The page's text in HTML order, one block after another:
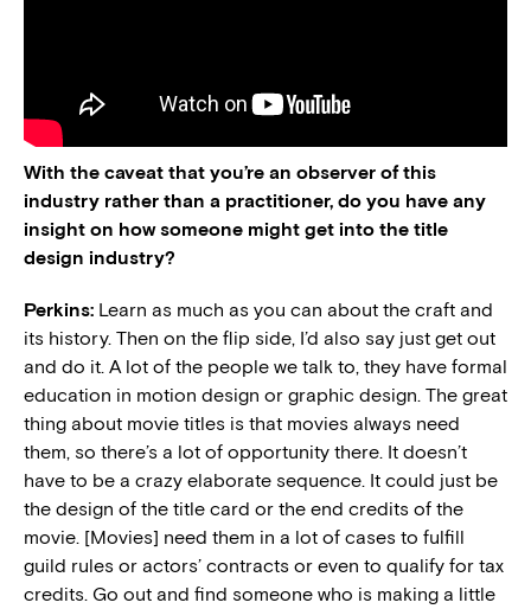
With the caveat that you’re an observer of this
industry rather than a practitioner, do you have any
insight on how someone might get into the title
design industry?
Perkins: Learn as much as you can about the craft and
its history. Then on the flip side, I’d also say just get out
and do it. A lot of the people we talk to, they have formal
education in motion design or graphic design. The great
thing about movie titles is that movies always need
them, so there’s a lot of opportunity there. It doesn’t
have to be a crazy elaborate sequence. It could just be
the design of the title card or the end credits of the
movie. [Movies] need them in a lot of cases to fulfill
guild rules or actors’ contracts or even to qualify for tax
credits. Go out and find someone who is making a little